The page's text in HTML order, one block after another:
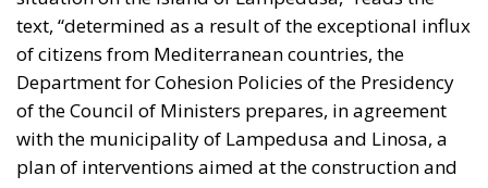
text, “determined as a result of the exceptional influx
of citizens from Mediterranean countries, the
Department for Cohesion Policies of the Presidency
of the Council of Ministers prepares, in agreement
with the municipality of Lampedusa and Linosa, a
plan of interventions aimed at the construction and